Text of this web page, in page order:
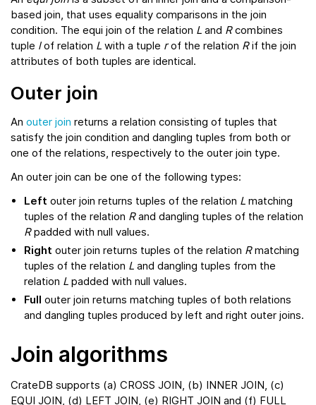
based join, that uses equality comparisons in the join
condition. The equi join of the relation L and Rcombines
tuple lof relation L with a tuple rof the relation Rif the join
attributes of both tuples are identical.
Outer join
An outer join returns a relation consisting of tuples that
satisfy the join condition and dangling tuples from both or
one of the relations, respectively to the outer join type.
An outer join can be one of the following types:
Left outer join returns tuples of the relation L matching
tuples of the relation Rand dangling tuples of the relation
Rpadded with null values.
Right outer join returns tuples of the relation Rmatching
tuples of the relation L and dangling tuples from the
relation L padded with null values.
Full outer join returns matching tuples of both relations
and dangling tuples produced by left and right outer joins.
Join algorithms
CrateDB supports (a) CROSS JOIN, (b) INNER JOIN, (c)
EQUI JOIN, (d) LEFT JOIN, (e) RIGHT JOIN and (f) FULL